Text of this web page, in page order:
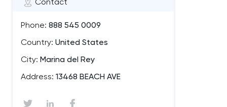
Contact
Phone: 888 545 0009
Country: United States
City: Marina del Rey
Address: 13468 BEACH AVE